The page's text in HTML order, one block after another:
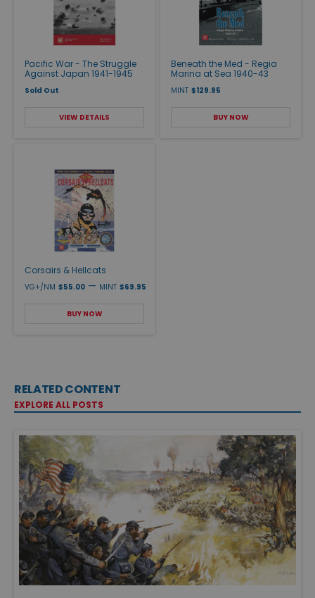
Pacific War - The Struggle
Against Japan 1941-1945
Sold Out
VIEW DETAILS
Beneath the Med - Regia
Marina at Sea 1940-43
MINT $129.95
BUY NOW
Corsairs & Hellcats
VG+/NM $55.00 — MINT $69.95
BUY NOW
RELATED CONTENT
EXPLORE ALL POSTS